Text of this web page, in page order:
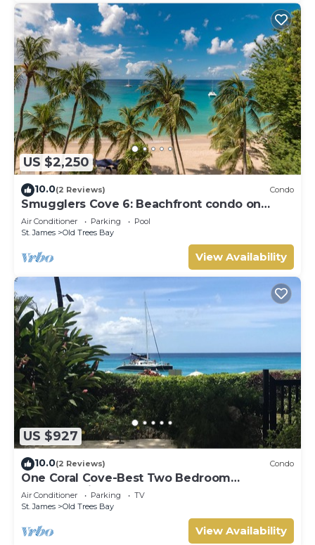
US $2,250
10.0(2 Reviews) Condo
Smugglers Cove 6: Beachfront condo on
Paynes Bay Beach
Air Conditioner Parking
Pool
St. James
Old Trees Bay
View Availability
US $927
10.0(2 Reviews) Condo
One Coral Cove-Best Two Bedroom
Apartment in Barbados.
Air Conditioner Parking
TV
St. James
Old Trees Bay
View Availability